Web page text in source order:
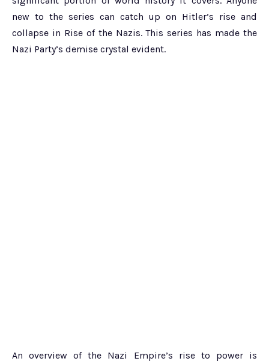
new to the series can catch up on Hitler’s rise and
collapse in Rise of the Nazis. This series has made the
Nazi Party’s demise crystal evident.
An overview of the Nazi Empire’s rise to power is